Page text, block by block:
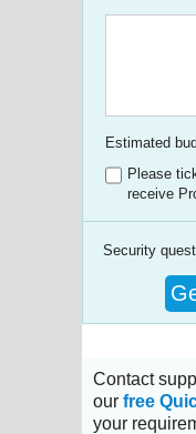
Estimated
Please
receive
Security
Contact
our free
your